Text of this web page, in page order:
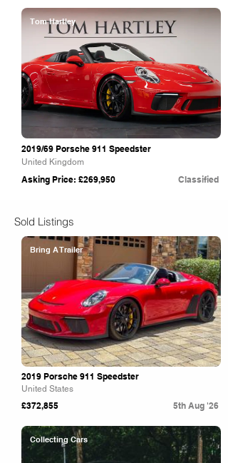
Tom Hartley
2019/69 Porsche 911 Speedster
United Kingdom
Asking Price: £269,950 Classified
Sold Listings
Bring A Trailer
2019 Porsche 911 Speedster
United States
£372,855 5th Aug '26
Collecting Cars